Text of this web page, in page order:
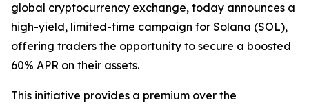
global cryptocurrency exchange, today announces a
high-yield, limited-time campaign for Solana (SOL),
offering traders the opportunity to secure a boosted
60% APR on their assets.
This initiative provides a premium over the